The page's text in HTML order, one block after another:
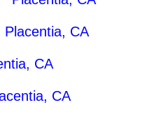
Placentia, CA
CA
CA